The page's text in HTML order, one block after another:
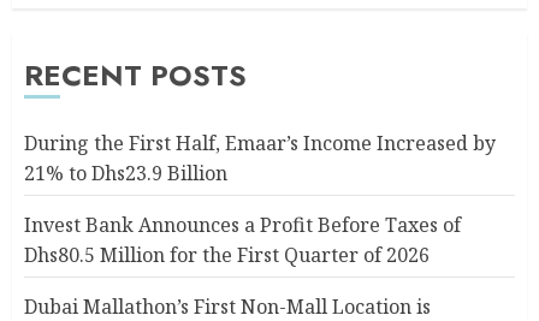
RECENT POSTS
During the First Half, Emaar’s Income Increased by
21% to Dhs23.9 Billion
Invest Bank Announces a Profit Before Taxes of
Dhs80.5 Million for the First Quarter of 2026
Dubai Mallathon’s First Non-Mall Location is